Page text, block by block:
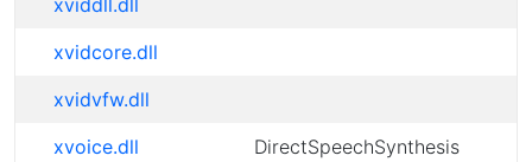
xviddll.dll
xvidcore.dll
xvidvfw.dll
xvoice.dll
DirectSpeechSynthesis